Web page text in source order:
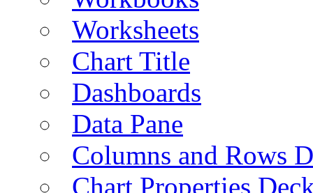
Worksheets
Chart Title
Dashboards
Data Pane
Columns and Rows
Chart Properties